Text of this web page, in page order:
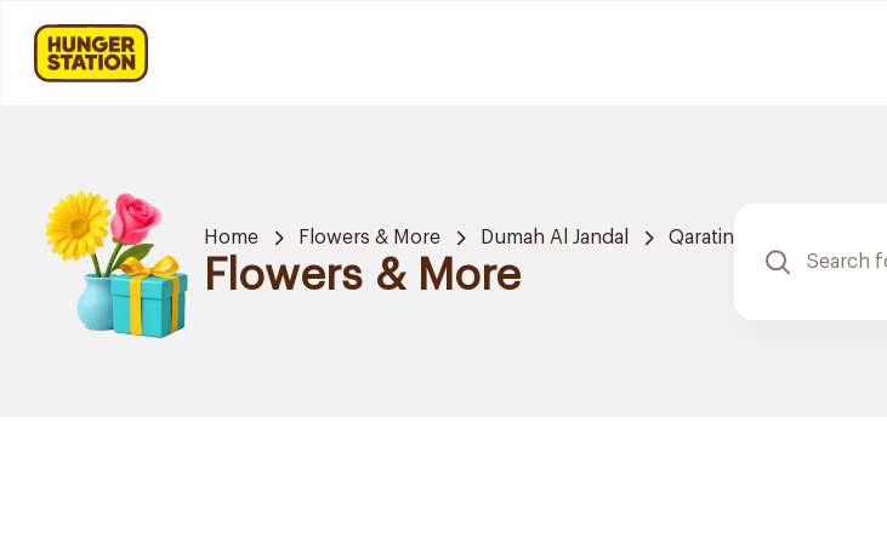
Home Flowers & More Dumah Al Jandal Qaratin
Flowers & More